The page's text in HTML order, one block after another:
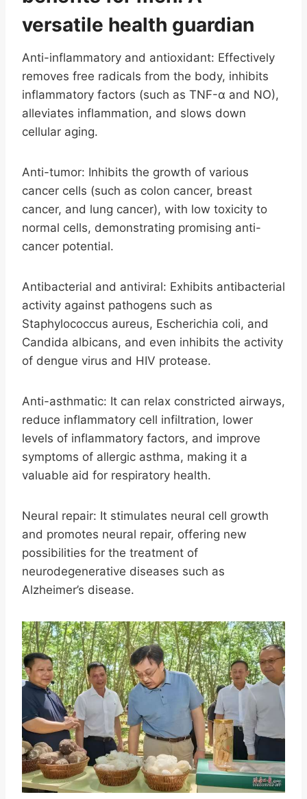
versatile health guardian
Anti-inflammatory and antioxidant: Effectively
removes free radicals from the body, inhibits
inflammatory factors (such as TNF-α and NO),
alleviates inflammation, and slows down
cellular aging.
Anti-tumor: Inhibits the growth of various
cancer cells (such as colon cancer, breast
cancer, and lung cancer), with low toxicity to
normal cells, demonstrating promising anti-
cancer potential.
Antibacterial and antiviral: Exhibits antibacterial
activity against pathogens such as
Staphylococcus aureus, Escherichia coli, and
Candida albicans, and even inhibits the activity
of dengue virus and HIV protease.
Anti-asthmatic: It can relax constricted airways,
reduce inflammatory cell infiltration, lower
levels of inflammatory factors, and improve
symptoms of allergic asthma, making it a
valuable aid for respiratory health.
Neural repair: It stimulates neural cell growth
and promotes neural repair, offering new
possibilities for the treatment of
neurodegenerative diseases such as
Alzheimer’s disease.